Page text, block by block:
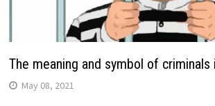
The meaning and symbol of criminals
May 08, 2021